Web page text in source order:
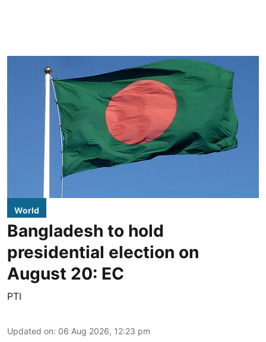
World
Bangladesh to hold
presidential election on
August 20: EC
PTI
Updated on: 06 Aug 2026, 12:23 pm